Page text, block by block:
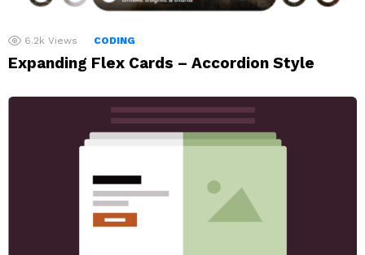
6.2k Views CODING
Expanding Flex Cards – Accordion Style